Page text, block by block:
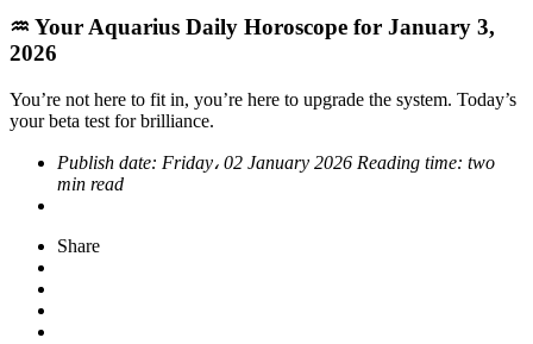
♒ Your Aquarius Daily Horoscope for January 3,
2026
You’re not here to fit in, you’re here to upgrade the system. Today’s
your beta test for brilliance.
Publish date: Friday، 02 January 2026 Reading time: two
min read
Share